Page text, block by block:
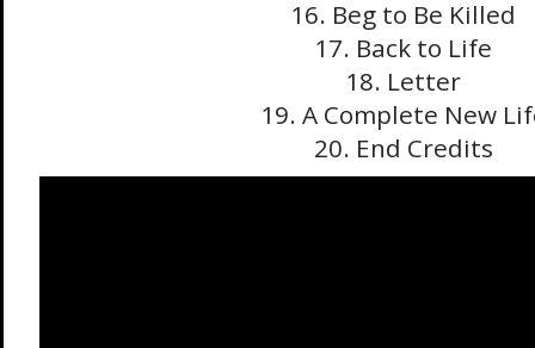
16. Beg to Be Killed
17. Back to Life
18. Letter
19. A Complete New
20. End Credits